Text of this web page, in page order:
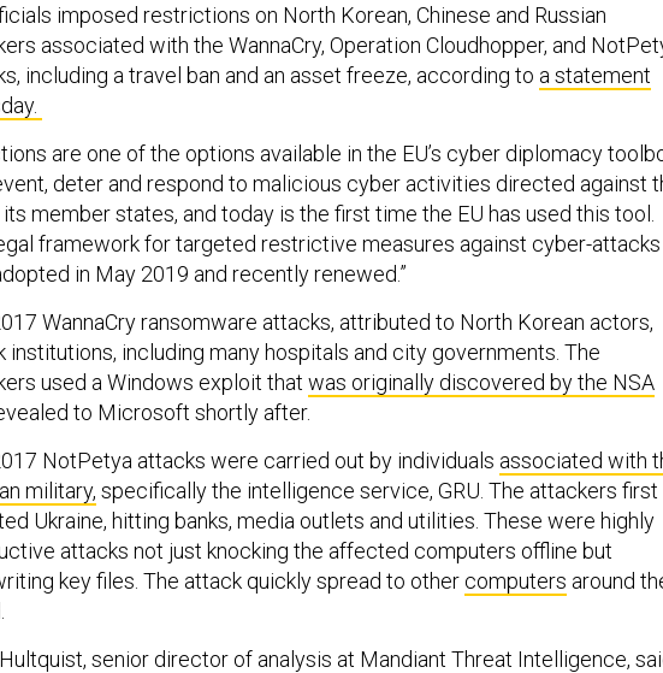
imposed restrictions on North Korean, Chinese and Russian
associated with the WannaCry, Operation Cloudhopper, and
including a travel ban and an asset freeze, according to a statement
are one of the options available in the EU’s cyber diplomacy
deter and respond to malicious cyber activities directed against
its member states, and today is the first time the EU has used this tool.
framework for targeted restrictive measures against cyber-attacks
in May 2019 and recently renewed.”
WannaCry ransomware attacks, attributed to North Korean actors,
institutions, including many hospitals and city governments. The
used a Windows exploit that was originally discovered by the NSA
to Microsoft shortly after.
NotPetya attacks were carried out by individuals associated with
military, specifically the intelligence service, GRU. The attackers first
Ukraine, hitting banks, media outlets and utilities. These were highly
attacks not just knocking the affected computers offline but
key files. The attack quickly spread to other computers around
senior director of analysis at Mandiant Threat Intelligence,